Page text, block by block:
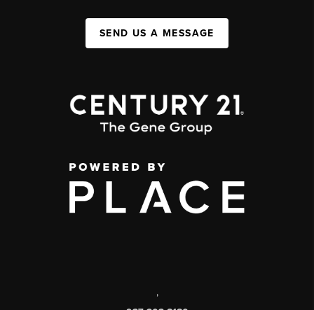
SEND US A MESSAGE
,